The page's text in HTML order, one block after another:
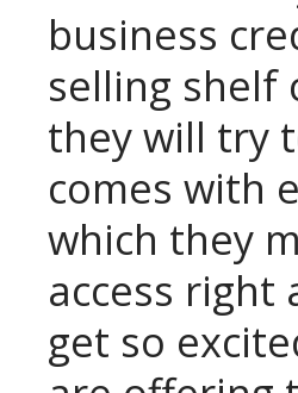
business
selling shelf
they will try
comes with
which they
access right
get so